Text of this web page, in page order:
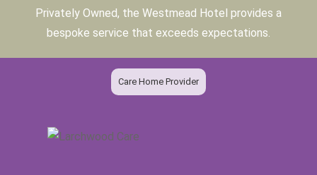
Privately Owned, the Westmead Hotel provides a
bespoke service that exceeds expectations.
Care Home Provider